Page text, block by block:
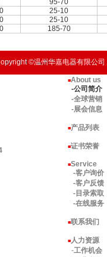
95-70
25-10
25-10
185-70
©温州华嘉电器有限公
■About us
-公司简介
-全球营销
-展会信息
■产品列表
■证书荣誉
■Service
-客户询价
-客户反馈
-目录索取
-在线服务
■联系我们
■人力资源
-工作机会